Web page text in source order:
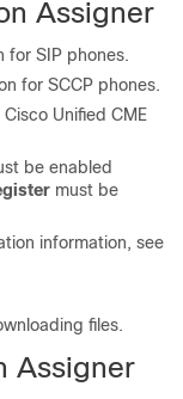
Assigner
for SIP phones.
for SCCP phones.
Unified CME
be enabled
must be
information, see
files.
Assigner